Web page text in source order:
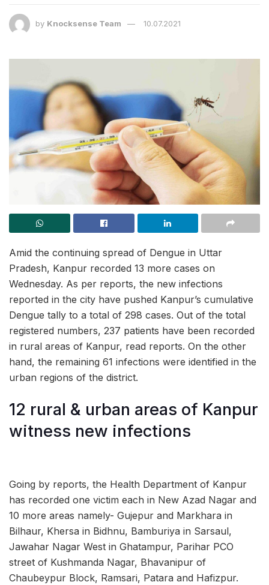
by Knocksense Team 10.07.2021
Amid the continuing spread of Dengue in Uttar
Pradesh, Kanpur recorded 13 more cases on
Wednesday. As per reports, the new infections
reported in the city have pushed Kanpur’s cumulative
Dengue tally to a total of 298 cases. Out of the total
registered numbers, 237 patients have been recorded
in rural areas of Kanpur, read reports. On the other
hand, the remaining 61 infections were identified in the
urban regions of the district.
12 rural & urban areas of Kanpur
witness new infections
Going by reports, the Health Department of Kanpur
has recorded one victim each in New Azad Nagar and
10 more areas namely- Gujepur and Markhara in
Bilhaur, Khersa in Bidhnu, Bamburiya in Sarsaul,
Jawahar Nagar West in Ghatampur, Parihar PCO
street of Kushmanda Nagar, Bhavanipur of
Chaubeypur Block, Ramsari, Patara and Hafizpur.